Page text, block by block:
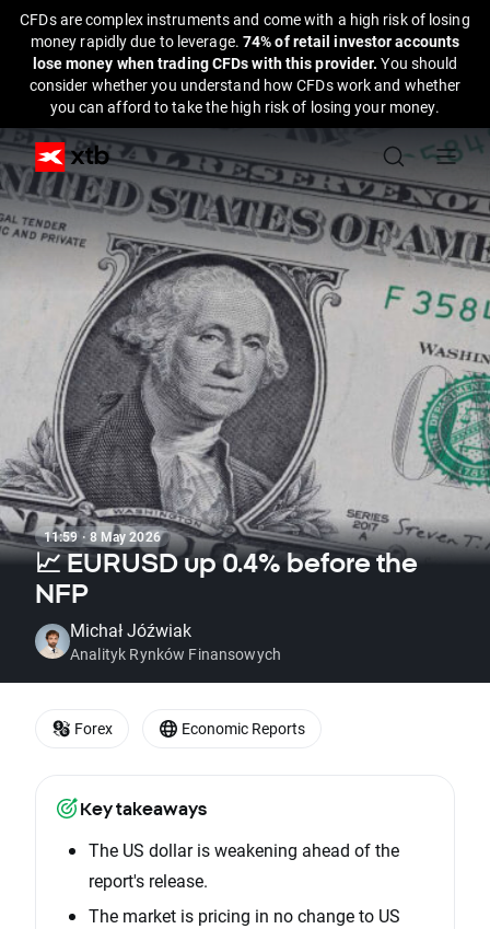
CFDs are complex instruments and come with a high risk of losing
money rapidly due to leverage. 74% of retail investor accounts
lose money when trading CFDs with this provider.You should
consider whether you understand how CFDs work and whether
you can afford to take the high risk of losing your money.
11:59 · 8 May 2026
📈 EURUSD up 0.4% before the
NFP
Michał Jóźwiak
Analityk Rynków Finansowych
Key takeaways
The US dollar is weakening ahead of the
report's release.
The market is pricing in no change to US
Forex Economic Reports